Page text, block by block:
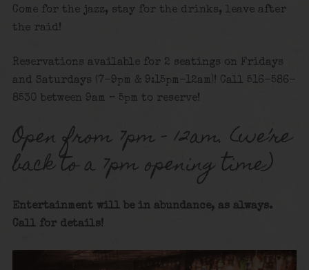
Come for the jazz, stay for the drinks, leave after
the raid!
Reservations available for 2 seatings on Fridays
and Saturdays (7-9pm & 9:15pm-12am)! Call 516-586-
8530 between 9am – 5pm to reserve!
Open from 7pm – 12am. (we’re
back to a 7pm opening time)
Entertainment will be in abundance, as always.
Call for details!